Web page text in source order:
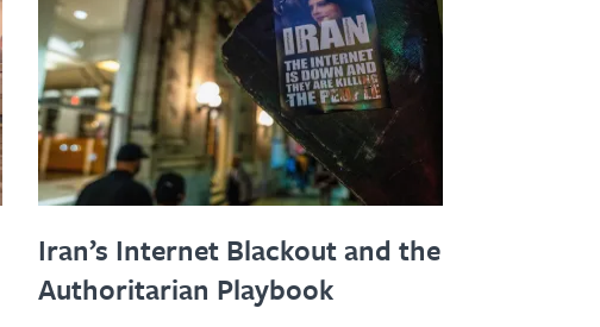
Iran’s Internet Blackout and the
Authoritarian Playbook